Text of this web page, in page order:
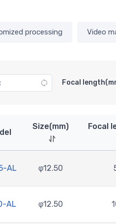
processing Video
Focal
Size(mm) Focal
AL φ12.50
AL φ12.50